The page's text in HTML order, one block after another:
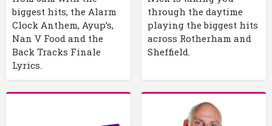
biggest hits, the Alarm
Clock Anthem, Ayup’s,
Nan V Food and the
Back Tracks Finale
Lyrics.
through the daytime
playing the biggest hits
across Rotherham and
Sheffield.